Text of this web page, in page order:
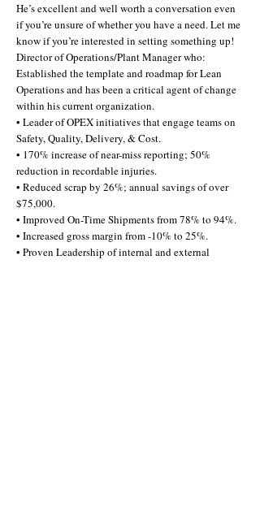
He’s excellent and well worth a conversation even
if you’re unsure of whether you have a need. Let me
know if you’re interested in setting something up!
Director of Operations/Plant Manager who:
Established the template and roadmap for Lean
Operations and has been a critical agent of change
within his current organization.
• Leader of OPEX initiatives that engage teams on
Safety, Quality, Delivery, & Cost.
• 170% increase of near-miss reporting; 50%
reduction in recordable injuries.
• Reduced scrap by 26%; annual savings of over
$75,000.
• Improved On-Time Shipments from 78% to 94%.
• Increased gross margin from -10% to 25%.
• Proven Leadership of internal and external